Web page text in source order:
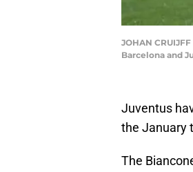
JOHAN
Barcelona and
Juventus
the January
The